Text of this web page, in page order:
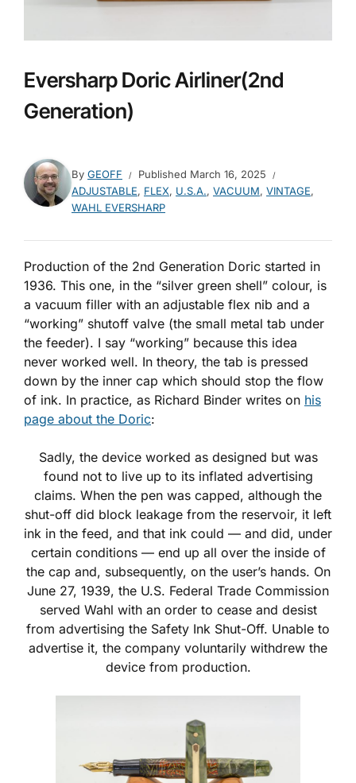
Eversharp Doric Airliner(2nd
Generation)
By GEOFF Published March 16, 2025
ADJUSTABLE, FLEX, U.S.A., VACUUM, VINTAGE,
WAHL EVERSHARP
Production of the 2nd Generation Doric started in
1936. This one, in the “silver green shell” colour, is
a vacuum filler with an adjustable flex nib and a
“working” shutoff valve (the small metal tab under
the feeder). I say “working” because this idea
never worked well. In theory, the tab is pressed
down by the inner cap which should stop the flow
of ink. In practice, as Richard Binder writes on his
page about the Doric:
Sadly, the device worked as designed but was
found not to live up to its inflated advertising
claims. When the pen was capped, although the
shut-off did block leakage from the reservoir, it left
ink in the feed, and that ink could — and did, under
certain conditions — end up all over the inside of
the cap and, subsequently, on the user’s hands. On
June 27, 1939, the U.S. Federal Trade Commission
served Wahl with an order to cease and desist
from advertising the Safety Ink Shut-Off. Unable to
advertise it, the company voluntarily withdrew the
device from production.